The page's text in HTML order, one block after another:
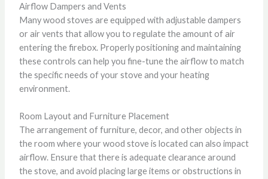
Airflow Dampers and Vents
Many wood stoves are equipped with adjustable dampers
or air vents that allow you to regulate the amount of air
entering the firebox. Properly positioning and maintaining
these controls can help you fine-tune the airflow to match
the specific needs of your stove and your heating
environment.
Room Layout and Furniture Placement
The arrangement of furniture, decor, and other objects in
the room where your wood stove is located can also impact
airflow. Ensure that there is adequate clearance around
the stove, and avoid placing large items or obstructions in